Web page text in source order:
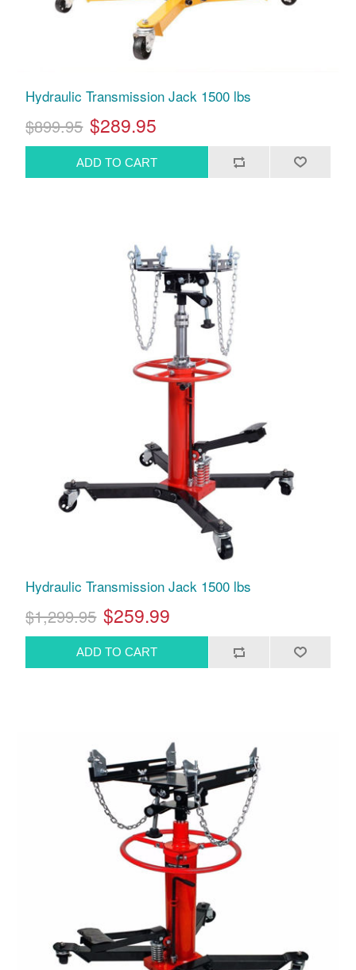
Hydraulic Transmission Jack 1500 lbs
$899.95 $289.95
Hydraulic Transmission Jack 1500 lbs
$1,299.95 $259.99